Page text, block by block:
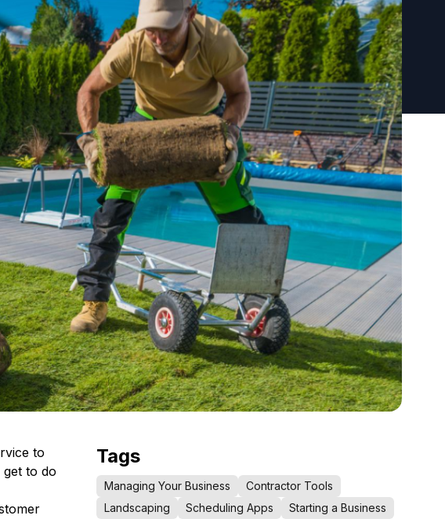
to
to do
Tags
Managing Your Business
Contractor Tools
Landscaping
Scheduling Apps
Starting a Business